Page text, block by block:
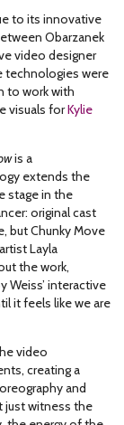
to its innovative
Obarzanek
video designer
technologies were
to work with
visuals forKylie
is a
extends the
stage in the
original cast
but Chunky Move
Layla
the work,
Weiss’ interactive
it feels like we are
video
creating a
and
just witness the